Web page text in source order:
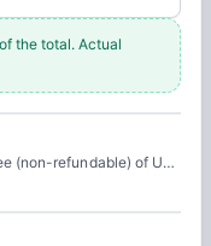
the total. Actual
you will need to pay an administration fee (non-refundable) of US$250 and an application fee (non-refundable) of US$50.